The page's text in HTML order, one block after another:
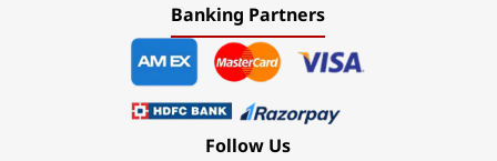
Banking Partners
Follow Us